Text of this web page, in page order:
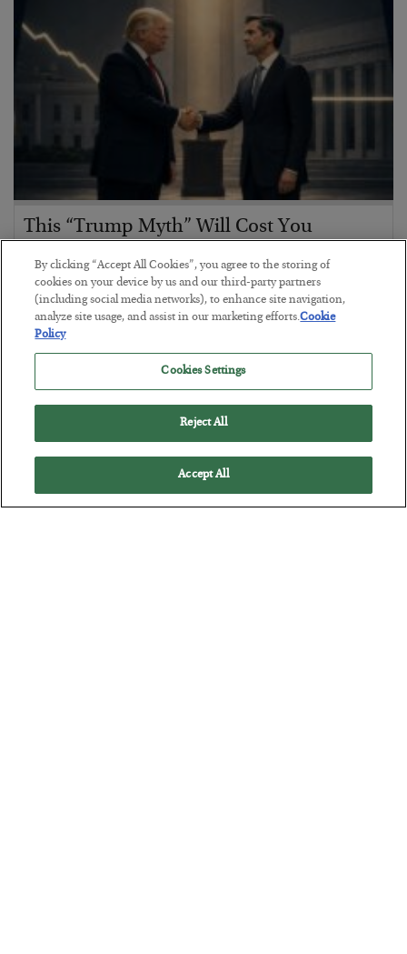
This “Trump Myth” Will Cost You
BYCHRIS CIMORELLI
POSTED JULY 31, 2026
3 Month Survival Playbook
By clicking “Accept All Cookies”, you agree to the storing of
cookies on your device by us and our third-party partners
(including social media networks), to enhance site navigation,
analyze site usage, and assist in our marketing efforts.Cookie
Policy
Cookies Settings
Reject All
Accept All